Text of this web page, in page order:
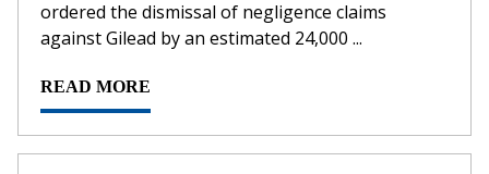
ordered the dismissal of negligence claims
against Gilead by an estimated 24,000 ...
READ MORE